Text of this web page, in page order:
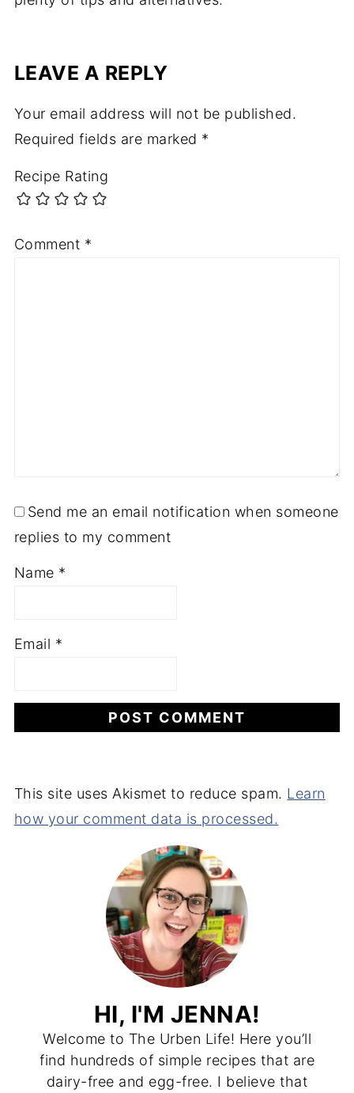
LEAVE A REPLY
Your email address will not be published.
Required fields are marked *
Recipe Rating
Comment *
Send me an email notification when someone
replies to my comment
Name *
Email *
This site uses Akismet to reduce spam. Learn
how your comment data is processed.
HI, I'M JENNA!
Welcome to The Urben Life! Here you’ll
find hundreds of simple recipes that are
dairy-free and egg-free. I believe that